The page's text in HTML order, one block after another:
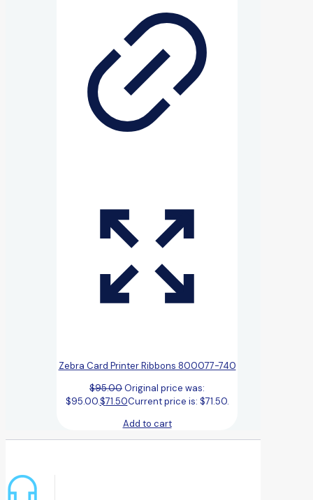
Zebra Card Printer Ribbons 800077-740
$95.00Original price was:
$95.00.$71.50Current price is: $71.50.
Add to cart